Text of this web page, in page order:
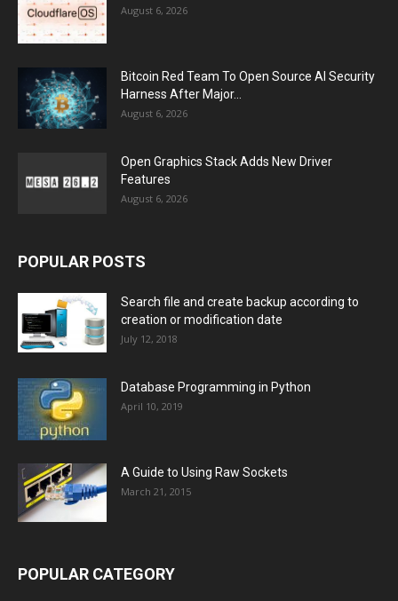
August 6, 2026
Bitcoin Red Team To Open Source AI Security
Harness After Major...
August 6, 2026
Open Graphics Stack Adds New Driver
Features
August 6, 2026
POPULAR POSTS
Search file and create backup according to
creation or modification date
July 12, 2018
Database Programming in Python
April 10, 2019
A Guide to Using Raw Sockets
March 21, 2015
POPULAR CATEGORY